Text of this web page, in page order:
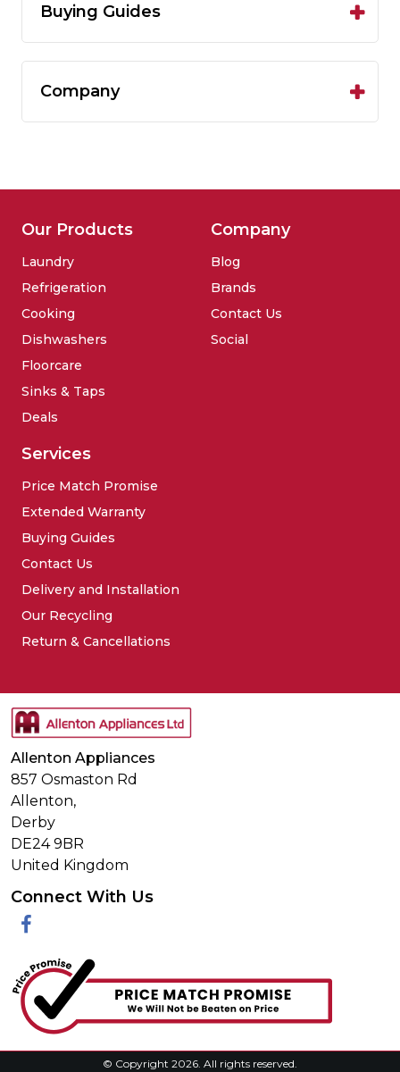
Buying Guides
Company
Our Products
Laundry
Refrigeration
Cooking
Dishwashers
Floorcare
Sinks & Taps
Deals
Services
Price Match Promise
Extended Warranty
Buying Guides
Contact Us
Delivery and Installation
Our Recycling
Return & Cancellations
Company
Blog
Brands
Contact Us
Social
Allenton Appliances
857 Osmaston Rd
Allenton,
Derby
DE24 9BR
United Kingdom
Connect With Us
Facebook
© Copyright 2026. All rights reserved.